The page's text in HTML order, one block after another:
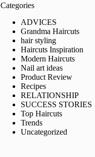
Categories
ADVICES
Grandma Haircuts
hair styling
Haircuts Inspiration
Modern Haircuts
Nail art ideas
Product Review
Recipes
RELATIONSHIP
SUCCESS STORIES
Top Haircuts
Trends
Uncategorized